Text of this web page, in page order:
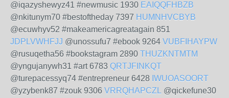
@iqazyshewyz41 #newmusic 1930 EAIQQFHBZB
@nkitunym70 #bestoftheday 7397 HUMNHVCBYB
@ecuwhyv52 #makeamericagreatagain 851
JDPLVWHFJJ @unossufu7 #ebook 9264 VUBFIHAYPW
@rusuqetha56 #bookstagram 2890 THUZKNTMTM
@yngujanywh31 #art 6783 QRTJFINKQT
@turepacessyq74 #entrepreneur 6428 IWUOASOORT
@yzybenk87 #zouk 9306 VRRQHAPCZL @qickefune30